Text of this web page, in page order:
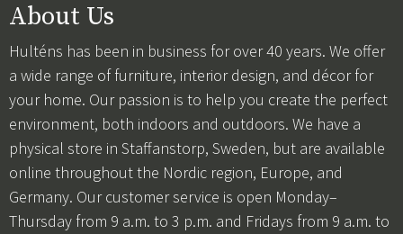
About Us
Hulténs has been in business for over 40 years. We offer
a wide range of furniture, interior design, and décor for
your home. Our passion is to help you create the perfect
environment, both indoors and outdoors. We have a
physical store in Staffanstorp, Sweden, but are available
online throughout the Nordic region, Europe, and
Germany. Our customer service is open Monday–
Thursday from 9 a.m. to 3 p.m. and Fridays from 9 a.m. to